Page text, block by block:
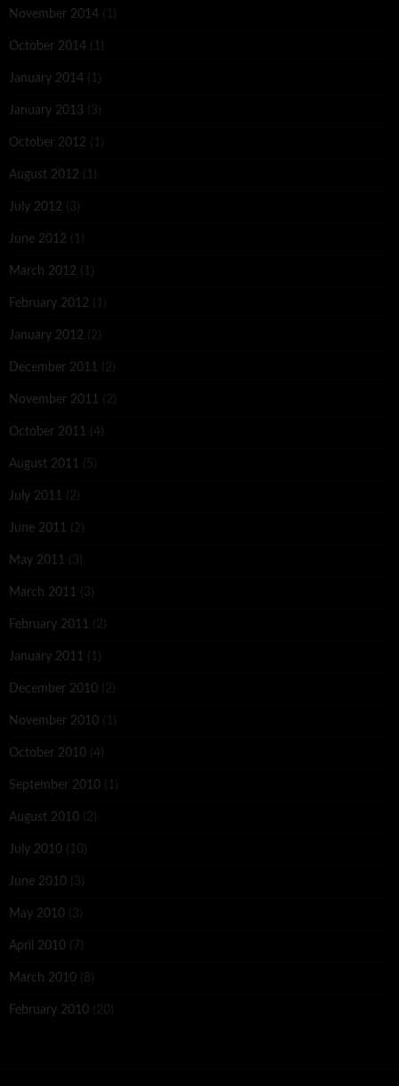
November 2014 (1)
October 2014 (1)
January 2014 (1)
January 2013 (3)
October 2012 (1)
August 2012 (1)
July 2012 (3)
June 2012 (1)
March 2012 (1)
February 2012 (1)
January 2012 (2)
December 2011 (2)
November 2011 (2)
October 2011 (4)
August 2011 (5)
July 2011 (2)
June 2011 (2)
May 2011 (3)
March 2011 (3)
February 2011 (2)
January 2011 (1)
December 2010 (2)
November 2010 (1)
October 2010 (4)
September 2010 (1)
August 2010 (2)
July 2010 (10)
June 2010 (3)
May 2010 (3)
April 2010 (7)
March 2010 (8)
February 2010 (20)